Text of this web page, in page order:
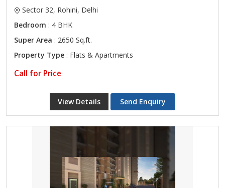
Sector 32, Rohini, Delhi
Bedroom : 4 BHK
Super Area : 2650 Sq.ft.
Property Type : Flats & Apartments
Call for Price
View Details Send Enquiry